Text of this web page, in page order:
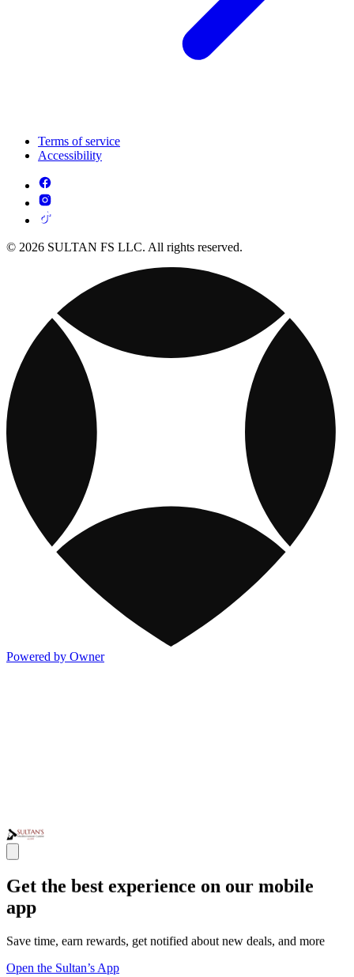
Terms of service
Accessibility
© 2026 SULTAN FS LLC. All rights reserved.
Powered by Owner
Get the best experience on our mobile
app
Save time, earn rewards, get notified about new deals, and more
Open the Sultan’s App